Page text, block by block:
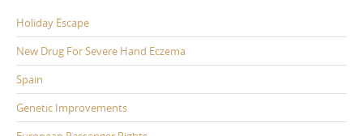
Holiday Escape
New Drug For Severe Hand Eczema
Spain
Genetic Improvements